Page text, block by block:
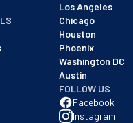
Los Angeles
Chicago
Houston
Phoenix
Washington DC
Austin
FOLLOW US
Facebook
Instagram